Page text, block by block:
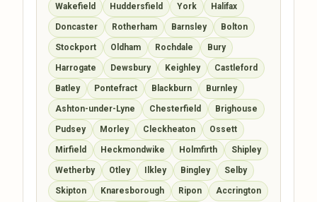
Wakefield Huddersfield York Halifax
Doncaster Rotherham Barnsley Bolton
Stockport Oldham Rochdale Bury
Harrogate Dewsbury Keighley Castleford
Batley Pontefract Blackburn Burnley
Ashton-under-Lyne Chesterfield Brighouse
Pudsey Morley Cleckheaton Ossett
Mirfield Heckmondwike Holmfirth Shipley
Wetherby Otley Ilkley Bingley Selby
Skipton Knaresborough Ripon Accrington